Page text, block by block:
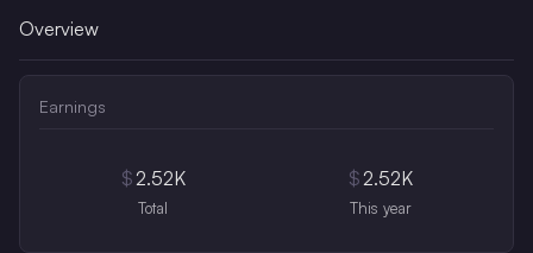
Overview
Earnings
$2.52K
Total
$2.52K
This year